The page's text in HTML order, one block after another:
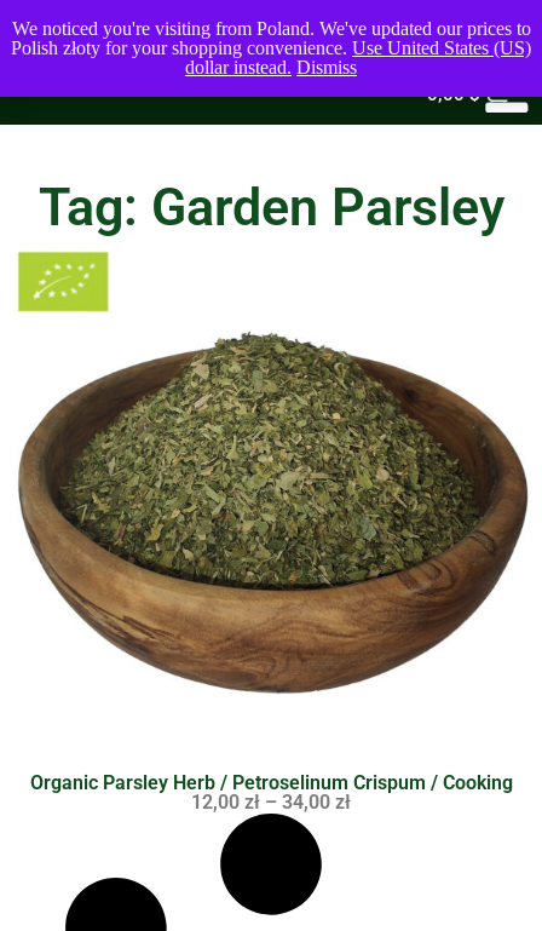
0,00$
Tag: Garden Parsley
Organic Parsley Herb / Petroselinum Crispum / Cooking
12,00 zł – 34,00 zł
We noticed you're visiting from Poland. We've updated our prices to
Polish złoty for your shopping convenience. Use United States (US)
dollar instead. Dismiss